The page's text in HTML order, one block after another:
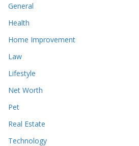
General
Health
Home Improvement
Law
Lifestyle
Net Worth
Pet
Real Estate
Technology